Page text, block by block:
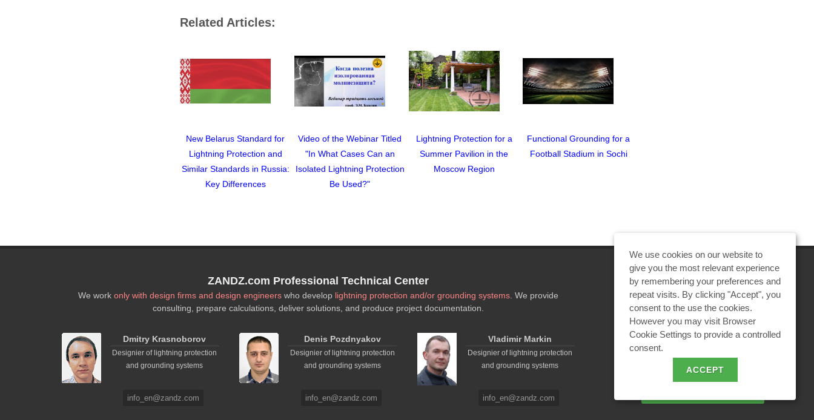
Related Articles:
New Belarus Standard for
Lightning Protection and
Similar Standards in Russia:
Key Differences
Video of the Webinar Titled
"In What Cases Can an
Isolated Lightning Protection
Be Used?"
Lightning Protection for a
Summer Pavilion in the
Moscow Region
Functional Grounding for a
Football Stadium in Sochi
ZANDZ.com Professional Technical Center
We workonly with design firms and design engineers who develop lightning protection and/or grounding systems . We provide
consulting, prepare calculations, deliver solutions, and produce project documentation.
Dmitry Krasnoborov
Designier of lightning protection
and grounding systems
info_en@zandz.com
Denis Pozdnyakov
Designier of lightning protection
and grounding systems
info_en@zandz.com
Vladimir Markin
Designier of lightning protection
and grounding systems
info_en@zandz.com
REQUEST A CALCULATION
We use cookies on our website to
give you the most relevant experience
by remembering your preferences and
repeat visits. By clicking "Accept", you
consent to the use the cookies.
However you may visit Browser
Cookie Settings to provide a controlled
consent.
ACCEPT